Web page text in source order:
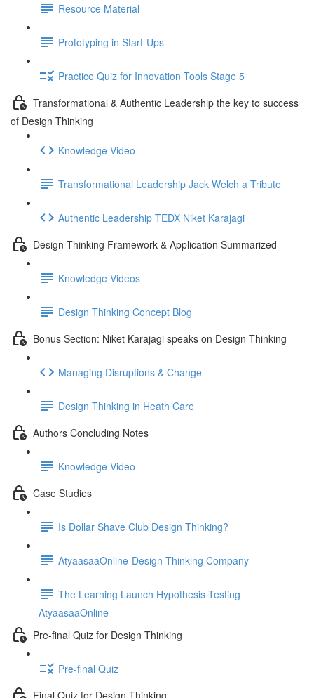
Resource Material
Prototyping in Start-Ups
Practice Quiz for Innovation Tools Stage 5
Transformational & Authentic Leadership the key to success
of Design Thinking
Knowledge Video
Transformational Leadership Jack Welch a Tribute
Authentic Leadership TEDX Niket Karajagi
Design Thinking Framework & Application Summarized
Knowledge Videos
Design Thinking Concept Blog
Bonus Section: Niket Karajagi speaks on Design Thinking
Managing Disruptions & Change
Design Thinking in Heath Care
Authors Concluding Notes
Knowledge Video
Case Studies
Is Dollar Shave Club Design Thinking?
AtyaasaaOnline-Design Thinking Company
The Learning Launch Hypothesis Testing
AtyaasaaOnline
Pre-final Quiz for Design Thinking
Pre-final Quiz
Final Quiz for Design Thinking